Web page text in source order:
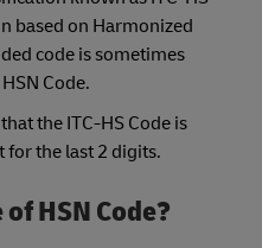
based on Harmonized
code is sometimes
Code.
the ITC-HS Code is
for the last 2 digits.
HSN Code?